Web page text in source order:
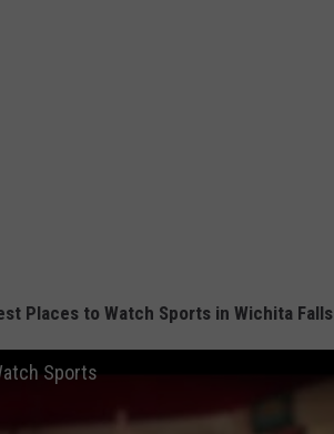
Places to Watch Sports in Wichita Falls
Sports